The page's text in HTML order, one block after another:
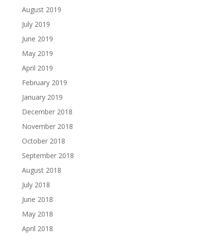
August 2019
July 2019
June 2019
May 2019
April 2019
February 2019
January 2019
December 2018
November 2018
October 2018
September 2018
August 2018
July 2018
June 2018
May 2018
April 2018